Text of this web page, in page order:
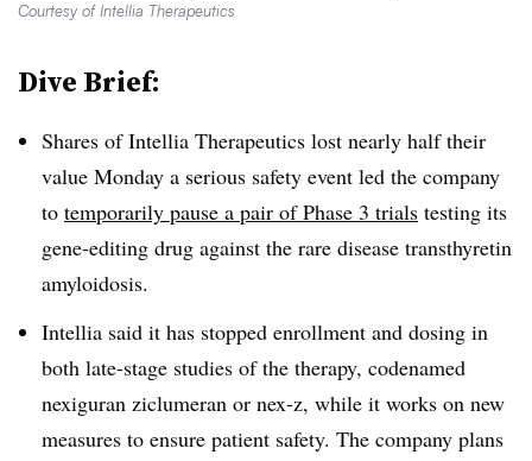
Courtesy of Intellia Therapeutics
Dive Brief:
Shares of Intellia Therapeutics lost nearly half their
value Monday a serious safety event led the company
to temporarily pause a pair of Phase 3 trials testing its
gene-editing drug against the rare disease transthyretin
amyloidosis.
Intellia said it has stopped enrollment and dosing in
both late-stage studies of the therapy, codenamed
nexiguran ziclumeran or nex-z, while it works on new
measures to ensure patient safety. The company plans